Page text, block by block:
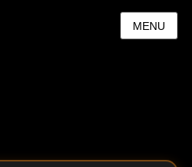
MENU